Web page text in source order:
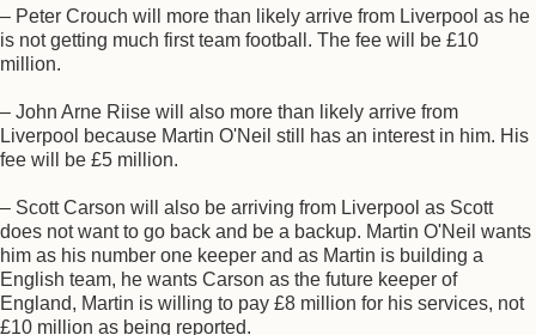
– Peter Crouch will more than likely arrive from Liverpool as he
is not getting much first team football. The fee will be £10
million.
– John Arne Riise will also more than likely arrive from
Liverpool because Martin O'Neil still has an interest in him. His
fee will be £5 million.
– Scott Carson will also be arriving from Liverpool as Scott
does not want to go back and be a backup. Martin O'Neil wants
him as his number one keeper and as Martin is building a
English team, he wants Carson as the future keeper of
England, Martin is willing to pay £8 million for his services, not
£10 million as being reported.